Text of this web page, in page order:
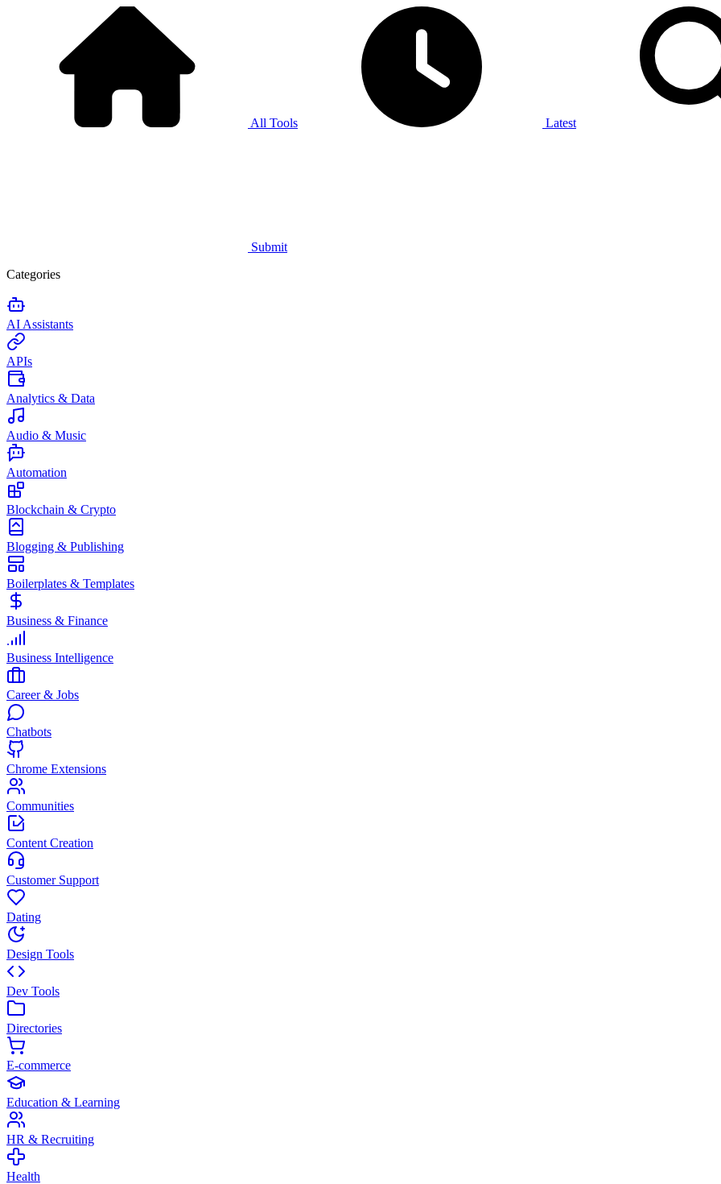
All Tools Latest
Submit
Categories
AI Assistants
APIs
Analytics & Data
Audio & Music
Automation
Blockchain & Crypto
Blogging & Publishing
Boilerplates & Templates
Business & Finance
Business Intelligence
Career & Jobs
Chatbots
Chrome Extensions
Communities
Content Creation
Customer Support
Dating
Design Tools
Dev Tools
Directories
E-commerce
Education & Learning
HR & Recruiting
Health